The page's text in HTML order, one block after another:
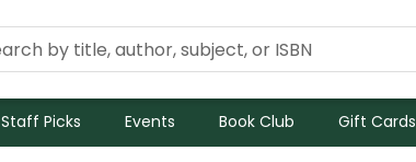
Staff Picks Events Book Club Gift Cards